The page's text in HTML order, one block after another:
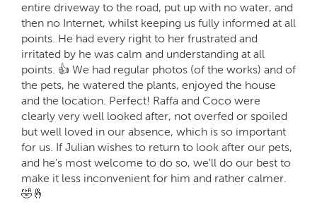
entire driveway to the road, put up with no water, and
then no Internet, whilst keeping us fully informed at all
points. He had every right to her frustrated and
irritated by he was calm and understanding at all
points. 👍 We had regular photos (of the works) and of
the pets, he watered the plants, enjoyed the house
and the location. Perfect! Raffa and Coco were
clearly very well looked after, not overfed or spoiled
but well loved in our absence, which is so important
for us. If Julian wishes to return to look after our pets,
and he's most welcome to do so, we'll do our best to
make it less inconvenient for him and rather calmer.
🤣🤞